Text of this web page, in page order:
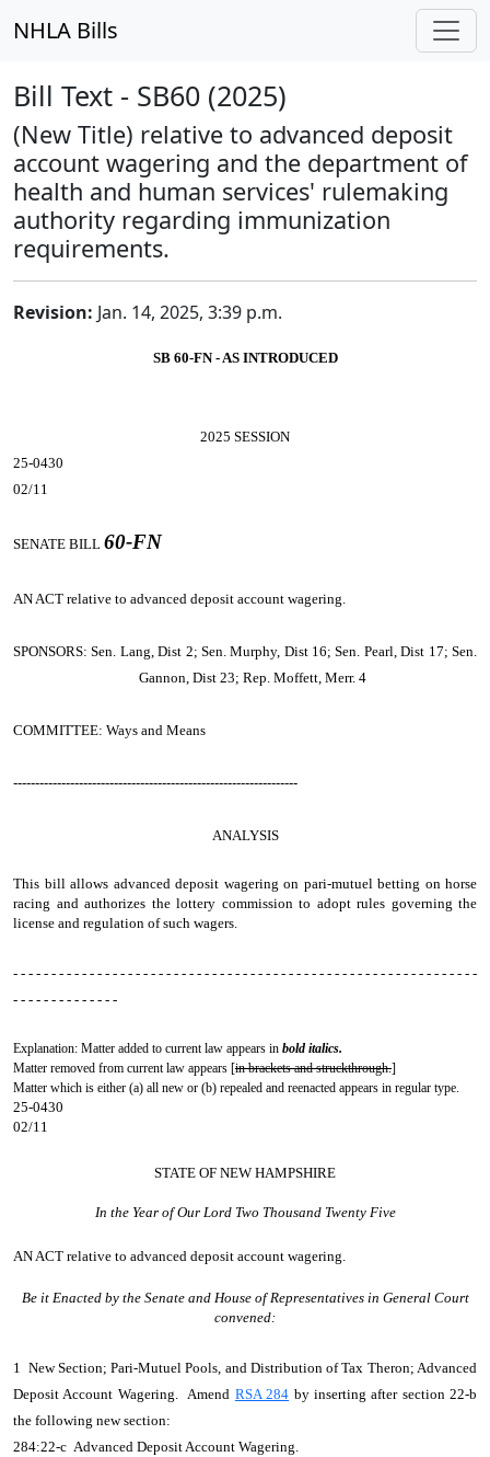
NHLA Bills
Bill Text - SB60 (2025)
(New Title) relative to advanced deposit
account wagering and the department of
health and human services' rulemaking
authority regarding immunization
requirements.
Revision: Jan. 14, 2025, 3:39 p.m.
SB 60-FN - AS INTRODUCED
2025 SESSION
25-0430
02/11
SENATE BILL 60-FN
AN ACT relative to advanced deposit account wagering.
SPONSORS: Sen. Lang, Dist 2; Sen. Murphy, Dist 16; Sen. Pearl, Dist 17; Sen.
Gannon, Dist 23; Rep. Moffett, Merr. 4
COMMITTEE: Ways and Means
-----------------------------------------------------------------
ANALYSIS
This bill allows advanced deposit wagering on pari-mutuel betting on horse
racing and authorizes the lottery commission to adopt rules governing the
license and regulation of such wagers.
- - - - - - - - - - - - - - - - - - - - - - - - - - - - - - - - - - - - - - - - - - - - - - - - - - - - - - - - - - - - -
- - - - - - - - - - - - - -
Explanation: Matter added to current law appears in bold italics.
Matter removed from current law appears [in brackets and struckthrough.]
Matter which is either (a) all new or (b) repealed and reenacted appears in regular type.
25-0430
02/11
STATE OF NEW HAMPSHIRE
In the Year of Our Lord Two Thousand Twenty Five
AN ACT relative to advanced deposit account wagering.
Be it Enacted by the Senate and House of Representatives in General Court
convened:
1 New Section; Pari-Mutuel Pools, and Distribution of Tax Theron; Advanced
Deposit Account Wagering. Amend RSA 284 by inserting after section 22-b
the following new section:
284:22-c Advanced Deposit Account Wagering.